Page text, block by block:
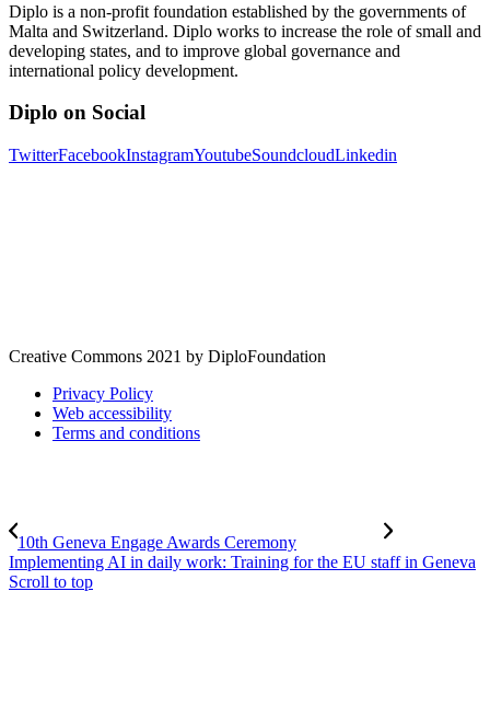
Diplo is a non-profit foundation established by the governments of
Malta and Switzerland. Diplo works to increase the role of small and
developing states, and to improve global governance and
international policy development.
Diplo on Social
TwitterFacebookInstagramYoutubeSoundcloudLinkedin
Creative Commons 2021 by DiploFoundation
Privacy Policy
Web accessibility
Terms and conditions
10th Geneva Engage Awards Ceremony
Implementing AI in daily work: Training for the EU staff in Geneva
Scroll to top